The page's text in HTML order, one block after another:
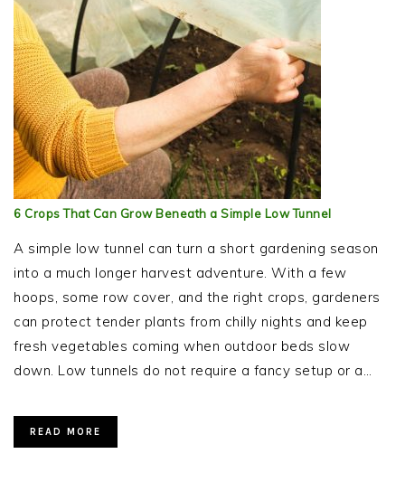
6 Crops That Can Grow Beneath a Simple Low Tunnel
A simple low tunnel can turn a short gardening season
into a much longer harvest adventure. With a few
hoops, some row cover, and the right crops, gardeners
can protect tender plants from chilly nights and keep
fresh vegetables coming when outdoor beds slow
down. Low tunnels do not require a fancy setup or a…
READ MORE